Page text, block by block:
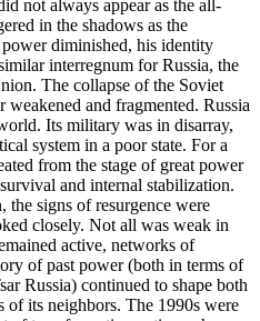
not always appear as the all-
in the shadows as the
diminished, his identity
interregnum for Russia, the
The collapse of the Soviet
and fragmented. Russia
Its military was in disarray,
system in a poor state. For a
from the stage of great power
and internal stabilization.
the signs of resurgence were
closely. Not all was weak in
active, networks of
of past power (both in terms of
Russia) continued to shape both
of its neighbors. The 1990s were